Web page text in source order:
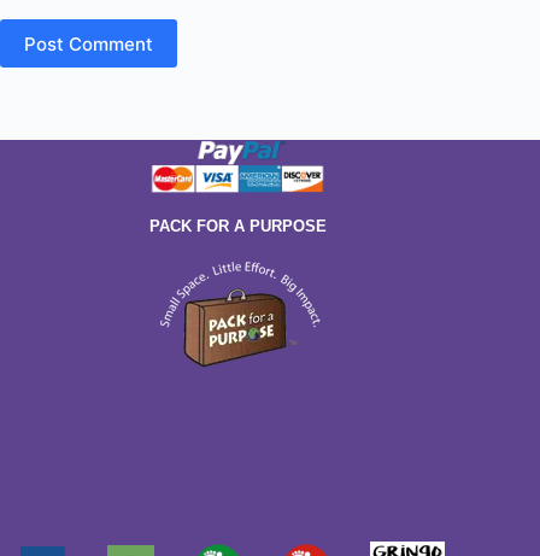
Post Comment
PACK FOR A PURPOSE